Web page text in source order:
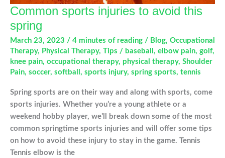
Common sports injuries to avoid this
spring
March 23, 2023 / 4 minutes of reading / Blog, Occupational
Therapy, Physical Therapy, Tips / baseball , elbow pain, golf,
knee pain, occupational therapy, physical therapy, Shoulder
Pain, soccer, softball , sports injury, spring sports, tennis
Spring sports are on their way and along with sports, come
sports injuries. Whether you’re a young athlete or a
weekend hobby player, we’ll break down some of the most
common springtime sports injuries and will offer some tips
on how to avoid these injury to stay in the game. Tennis
Tennis elbow is the